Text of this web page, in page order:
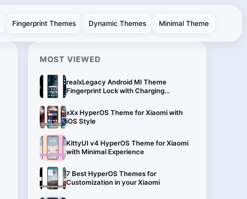
Fingerprint Themes Dynamic Themes Minimal Theme
MOST VIEWED
realxLegacy Android MI Theme
Fingerprint Lock with Charging
Animation
xXx HyperOS Theme for Xiaomi with
iOS Style
KittyUI v4 HyperOS Theme for Xiaomi
with Minimal Experience
7 Best HyperOS Themes for
Customization in your Xiaomi